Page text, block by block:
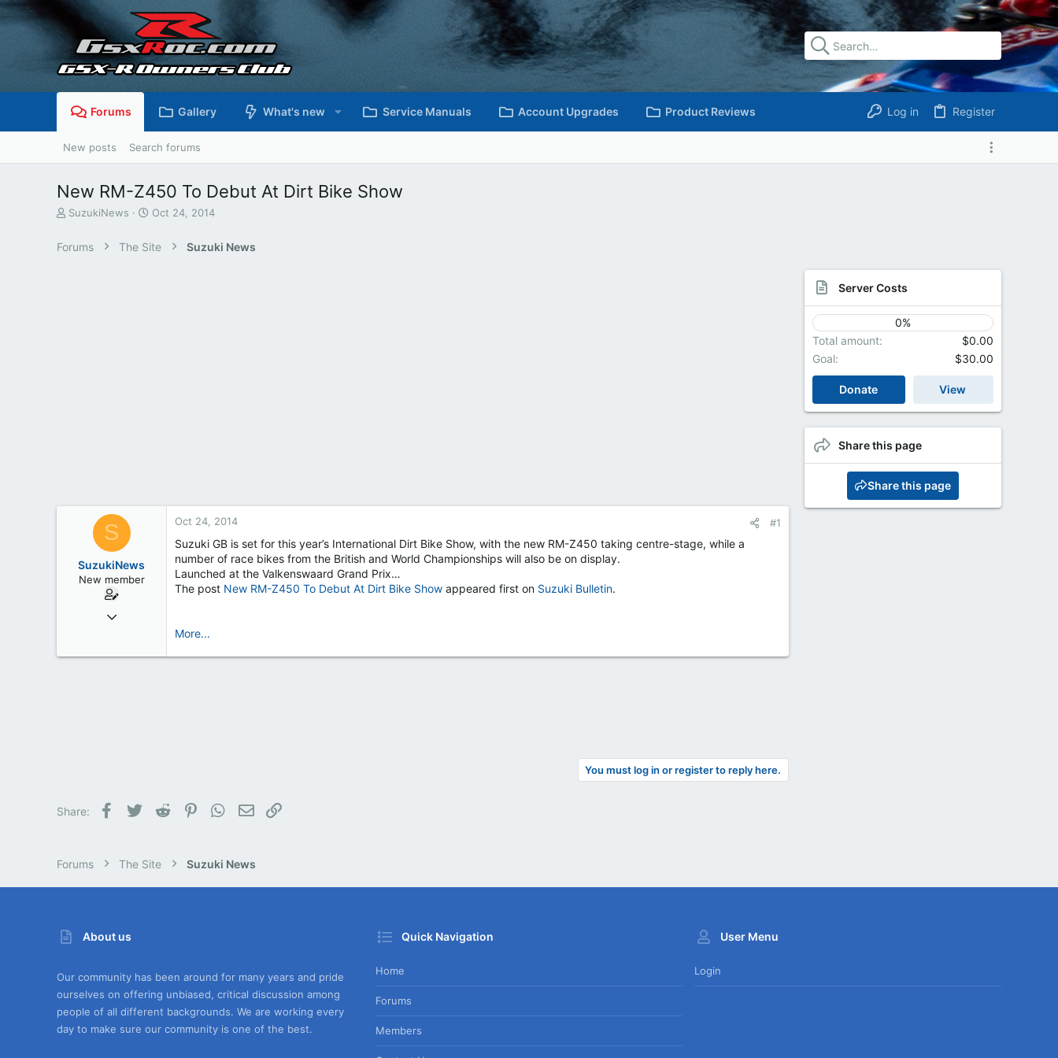
Forums Gallery What's new Service Manuals Account Upgrades Product Reviews Log in Register
New posts Search forums
New RM-Z450 To Debut At Dirt Bike Show
T
e
SuzukiNews
S
r
Oct 24, 2014
Forums The Site Suzuki News
S
SuzukiNews
New member
Mar 7, 2013
Oct 24, 2014 #1
Suzuki GB is set for this year’s International Dirt Bike Show, with the new RM-Z450 taking centre-stage, while a
number of race bikes from the British and World Championships will also be on display.
Launched at the Valkenswaard Grand Prix…
The post New RM-Z450 To Debut At Dirt Bike Show appeared first on Suzuki Bulletin.
More...
You must log in or register to reply here.
Share: Facebook
Twitter Reddit PinterestWhatsApp
Email
Server Costs
0%
Total amount
$0.00
Goal
$30.00
Donate View
Share this page
Share this page
Forums The Site Suzuki News
About us
Our community has been around for many years and pride
ourselves on offering unbiased, critical discussion among
people of all different backgrounds. We are working every
day to make sure our community is one of the best.
Quick Navigation
Home
Forums
Members
User Menu
Login